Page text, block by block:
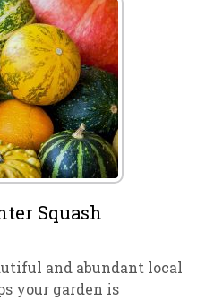
Squash
and abundant local
your garden is